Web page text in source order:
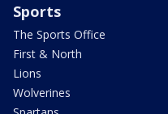
Sports
The Sports Office
First & North
Lions
Wolverines